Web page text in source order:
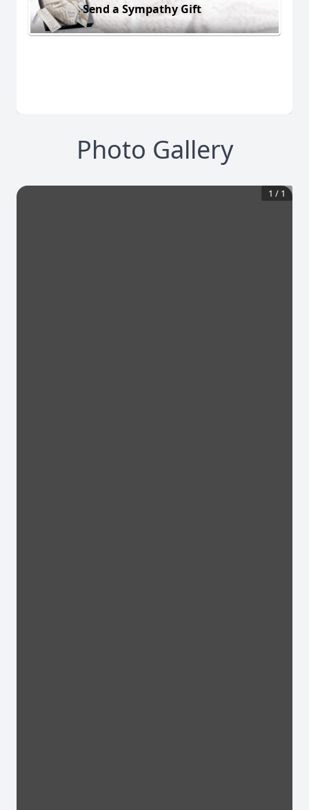
Send a Sympathy Gift
Photo Gallery
1 / 1